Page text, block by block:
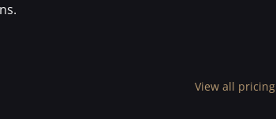
View all pricing